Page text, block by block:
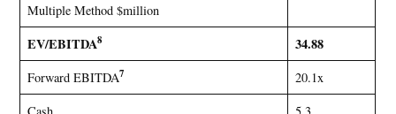
Multiple Method $million
EV/EBITDA8 34.88
Forward EBITDA7
20.1x